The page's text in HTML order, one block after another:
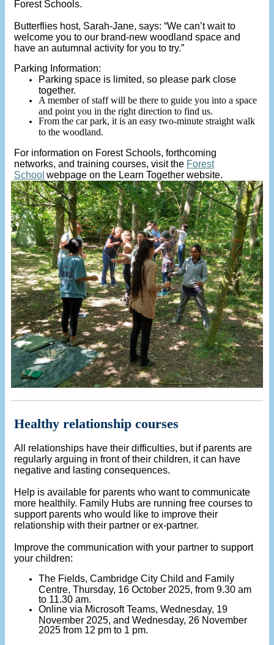
Forest Schools.
Butterflies host, Sarah-Jane, says: “We can’t wait to
welcome you to our brand-new woodland space and
have an autumnal activity for you to try.”
Parking Information:
Parking space is limited, so please park close
together.
A member of staff will be there to guide you into a space
and point you in the right direction to find us.
From the car park, it is an easy two-minute straight walk
to the woodland.
For information on Forest Schools, forthcoming
networks, and training courses, visit the Forest
School webpage on the Learn Together website.
Healthy relationship courses
All relationships have their difficulties, but if parents are
regularly arguing in front of their children, it can have
negative and lasting consequences.
Help is available for parents who want to communicate
more healthily. Family Hubs are running free courses to
support parents who would like to improve their
relationship with their partner or ex-partner.
Improve the communication with your partner to support
your children:
The Fields, Cambridge City Child and Family
Centre, Thursday, 16 October 2025, from 9.30 am
to 11.30 am.
Online via Microsoft Teams, Wednesday, 19
November 2025, and Wednesday, 26 November
2025 from 12 pm to 1 pm.